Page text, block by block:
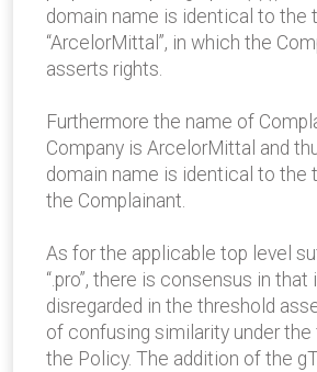
domain name is identical to the
“ArcelorMittal”, in which the
asserts rights.
Furthermore the name of
Company is ArcelorMittal and
domain name is identical to the
the Complainant.
As for the applicable top level
“.pro”, there is consensus in that
disregarded in the threshold
of confusing similarity under
the Policy. The addition of the